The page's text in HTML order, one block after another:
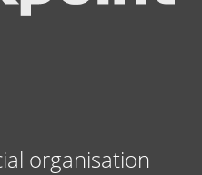
organisation